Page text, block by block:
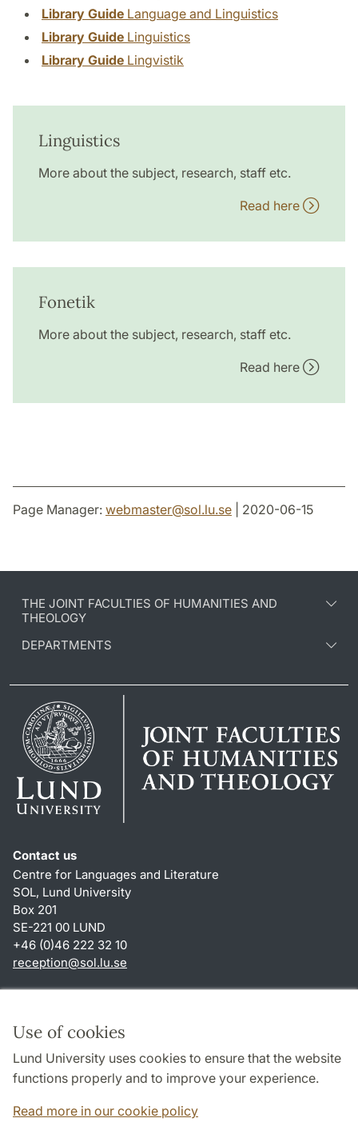
Use of cookies
Lund University uses cookies to ensure that the website
functions properly and to improve your experience.
Read more in our cookie policy
Library Guide Language and Linguistics
Library Guide Linguistics
Library Guide Lingvistik
Linguistics
More about the subject, research, staff etc.
Read here
Fonetik
More about the subject, research, staff etc.
Read here
Page Manager: webmaster@sol.lu.se | 2020-06-15
THE JOINT FACULTIES OF HUMANITIES AND
THEOLOGY
DEPARTMENTS
Contact us
Centre for Languages and Literature
SOL, Lund University
Box 201
SE-221 00 LUND
+46 (0)46 222 32 10
reception@sol.lu.se
About this website and cookies
Privacy policy
Accessibility